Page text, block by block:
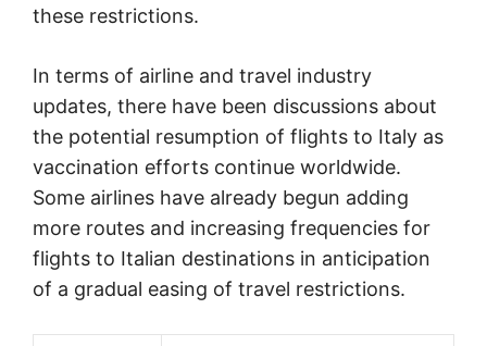
these restrictions.
In terms of airline and travel industry
updates, there have been discussions about
the potential resumption of flights to Italy as
vaccination efforts continue worldwide.
Some airlines have already begun adding
more routes and increasing frequencies for
flights to Italian destinations in anticipation
of a gradual easing of travel restrictions.